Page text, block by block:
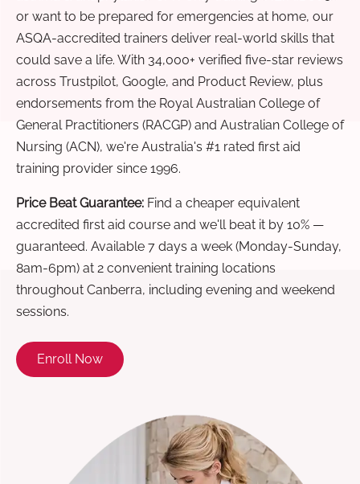
or want to be prepared for emergencies at home, our
ASQA-accredited trainers deliver real-world skills that
could save a life. With 34,000+ verified five-star reviews
across Trustpilot, Google, and Product Review, plus
endorsements from the Royal Australian College of
General Practitioners (RACGP) and Australian College of
Nursing (ACN), we're Australia's #1 rated first aid
training provider since 1996.
Price Beat Guarantee: Find a cheaper equivalent
accredited first aid course and we'll beat it by 10% —
guaranteed. Available 7 days a week (Monday-Sunday,
8am-6pm) at 2 convenient training locations
throughout Canberra, including evening and weekend
sessions.
Enroll Now